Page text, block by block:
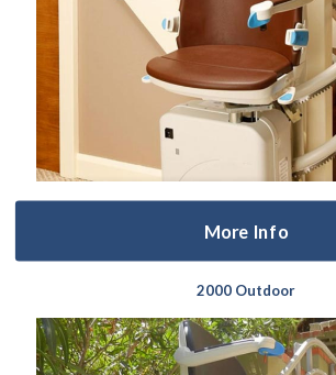
More Info
2000 Outdoor